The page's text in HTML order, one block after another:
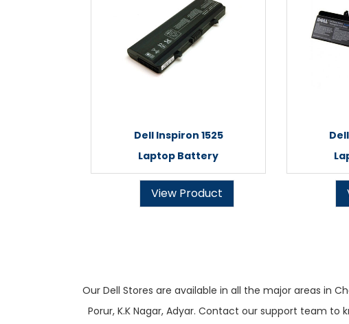
Dell Inspiron 1525
Laptop Battery
View Product
Our Dell Stores are available in all the major areas in
Porur, K.K Nagar, Adyar. Contact our support team